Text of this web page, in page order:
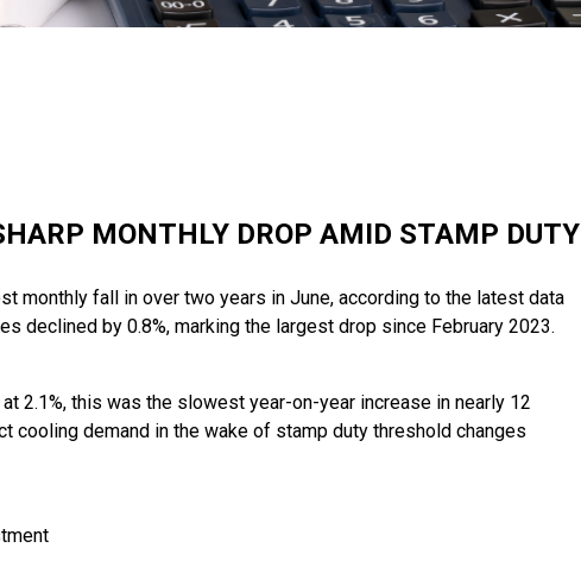
MONTHLY DROP AMID STAMP DUTY
monthly fall in over two years in June, according to the latest data
declined by 0.8%, marking the largest drop since February 2023.
2.1%, this was the slowest year-on-year increase in nearly 12
cooling demand in the wake of stamp duty threshold changes